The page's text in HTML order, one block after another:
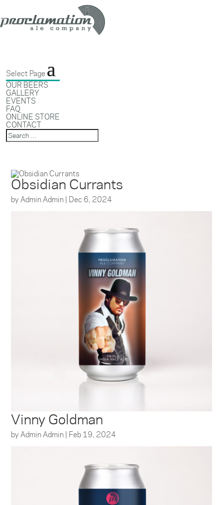
Select Page
OUR BEERS
GALLERY
EVENTS
FAQ
ONLINE STORE
CONTACT
Obsidian Currants
byAdmin Admin| Dec 6, 2024
Vinny Goldman
byAdmin Admin| Feb 19, 2024